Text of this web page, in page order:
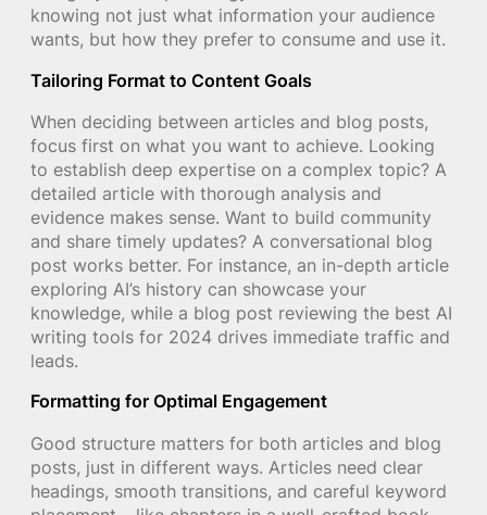
knowing not just what information your audience
wants, but how they prefer to consume and use it.
Tailoring Format to Content Goals
When deciding between articles and blog posts,
focus first on what you want to achieve. Looking
to establish deep expertise on a complex topic? A
detailed article with thorough analysis and
evidence makes sense. Want to build community
and share timely updates? A conversational blog
post works better. For instance, an in-depth article
exploring AI’s history can showcase your
knowledge, while a blog post reviewing the best AI
writing tools for 2024 drives immediate traffic and
leads.
Formatting for Optimal Engagement
Good structure matters for both articles and blog
posts, just in different ways. Articles need clear
headings, smooth transitions, and careful keyword